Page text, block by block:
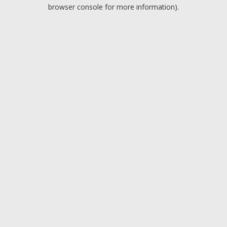
browser console for more information).